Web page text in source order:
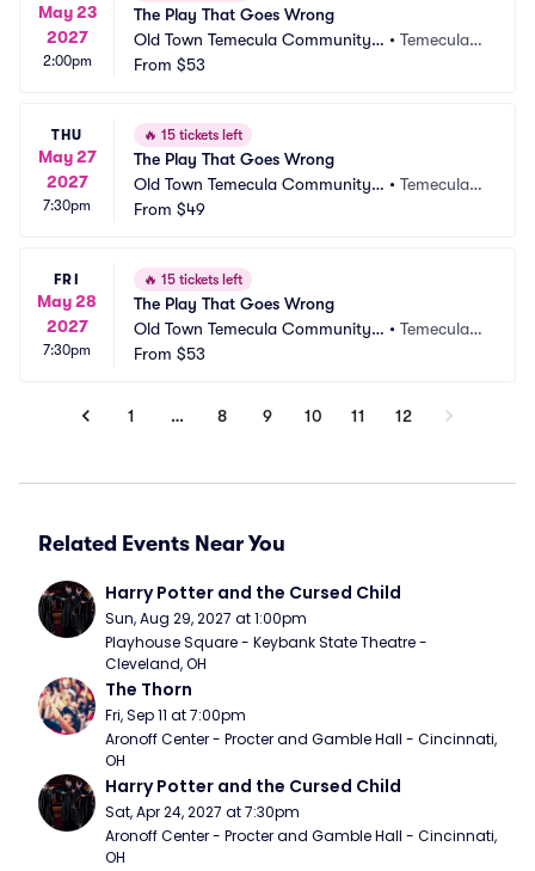
May 23
2027
2:00pm
The Play That Goes Wrong
Old Town Temecula Community T
heater
•Temecula,
From $53
THU
May 27
2027
7:30pm
🔥 15 tickets left
The Play That Goes Wrong
Old Town Temecula Community T
heater
•Temecula,
From $49
FRI
May 28
2027
7:30pm
🔥 15 tickets left
The Play That Goes Wrong
Old Town Temecula Community T
heater
•Temecula,
From $53
1 … 8 9 10 11 12
Related Events Near You
Harry Potter and the Cursed Child
Sun, Aug 29, 2027 at 1:00pm
Playhouse Square - Keybank State Theatre -
Cleveland, OH
The Thorn
Fri, Sep 11 at 7:00pm
Aronoff Center - Procter and Gamble Hall - Cincinnati,
OH
Harry Potter and the Cursed Child
Sat, Apr 24, 2027 at 7:30pm
Aronoff Center - Procter and Gamble Hall - Cincinnati,
OH